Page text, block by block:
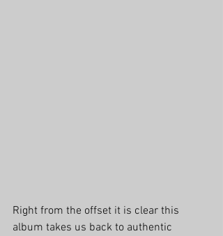
Right from the offset it is clear this
album takes us back to authentic